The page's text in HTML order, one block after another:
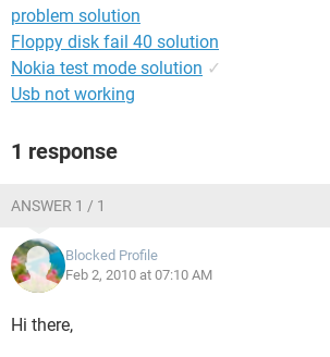
problem solution
Floppy disk fail 40 solution
Nokia test mode solution ✓
Usb not working
1 response
ANSWER 1 / 1
Blocked Profile
Feb 2, 2010 at 07:10 AM
Hi there,